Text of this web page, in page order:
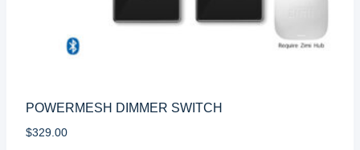
POWERMESH DIMMER SWITCH
$329.00